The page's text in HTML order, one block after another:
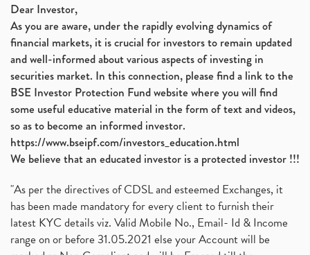
Dear Investor,
As you are aware, under the rapidly evolving dynamics of
financial markets, it is crucial for investors to remain updated
and well-informed about various aspects of investing in
securities market. In this connection, please find a link to the
BSE Investor Protection Fund website where you will find
some useful educative material in the form of text and videos,
so as to become an informed investor.
https://www.bseipf.com/investors_education.html
We believe that an educated investor is a protected investor !!!
"As per the directives of CDSL and esteemed Exchanges, it
has been made mandatory for every client to furnish their
latest KYC details viz. Valid Mobile No., Email- Id & Income
range on or before 31.05.2021 else your Account will be